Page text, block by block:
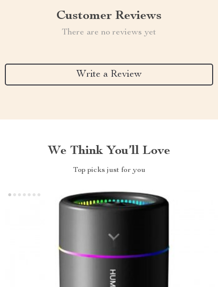
Customer Reviews
There are no reviews yet
Write a Review
We Think You’ll Love
Top picks just for you